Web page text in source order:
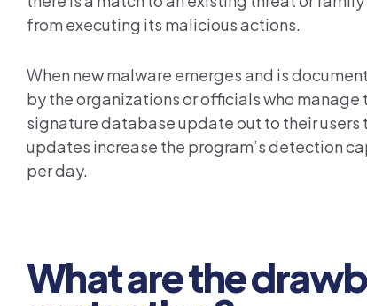
from executing its malicious actions.
When new malware emerges and is
by the organizations or officials who manage
signature database update out to their
updates increase the program’s detection
per day.
What are the